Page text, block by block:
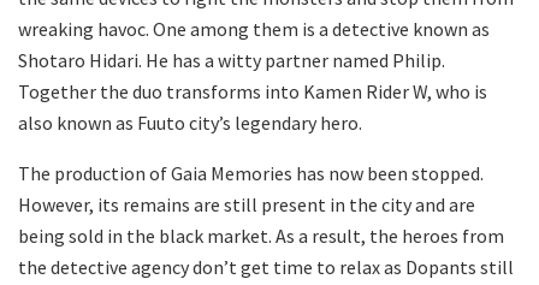
wreaking havoc. One among them is a detective known as
Shotaro Hidari. He has a witty partner named Philip.
Together the duo transforms into Kamen Rider W, who is
also known as Fuuto city’s legendary hero.
The production of Gaia Memories has now been stopped.
However, its remains are still present in the city and are
being sold in the black market. As a result, the heroes from
the detective agency don’t get time to relax as Dopants still